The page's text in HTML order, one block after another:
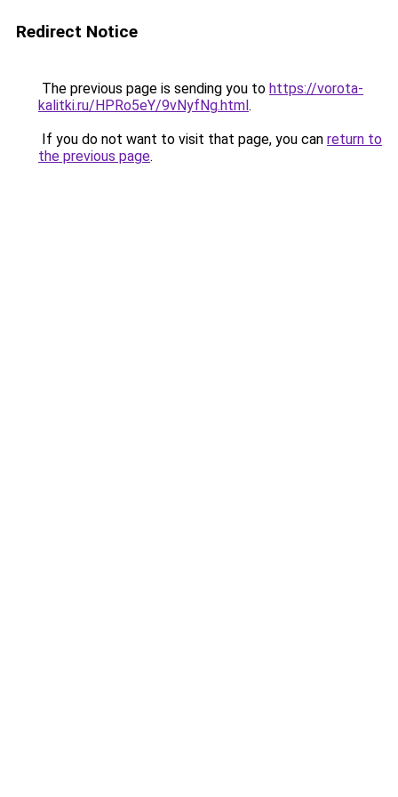
Redirect Notice
The previous page is sending you to https://vorota-
kalitki.ru/HPRo5eY/9vNyfNg.html.
If you do not want to visit that page, you can return to
the previous page.